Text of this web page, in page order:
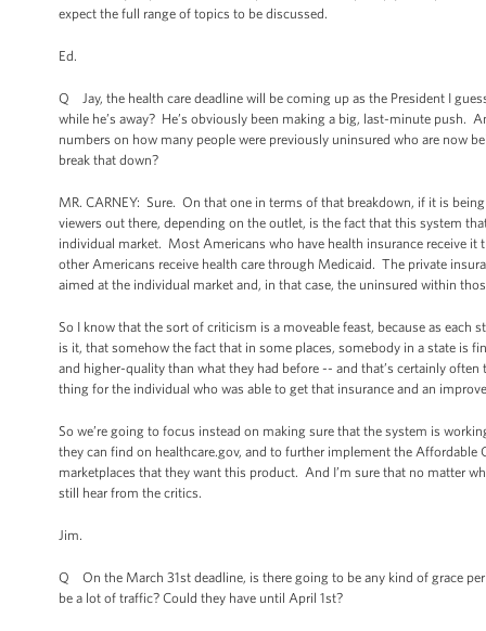
expect the full range of topics to be discussed.
Ed.
Q Jay, the health care deadline will be coming up as the President I
while he’s away? He’s obviously been making a big, last-minute push.
numbers on how many people were previously uninsured who are now
break that down?
MR. CARNEY: Sure. On that one in terms of that breakdown, if it is
viewers out there, depending on the outlet, is the fact that this system
individual market. Most Americans who have health insurance receive
other Americans receive health care through Medicaid. The private
aimed at the individual market and, in that case, the uninsured within
So I know that the sort of criticism is a moveable feast, because as
is it, that somehow the fact that in some places, somebody in a state is
and higher-quality than what they had before -- and that’s certainly
thing for the individual who was able to get that insurance and an
So we’re going to focus instead on making sure that the system is
they can find on healthcare.gov, and to further implement the
marketplaces that they want this product. And I’m sure that no matter
still hear from the critics.
Jim.
Q On the March 31st deadline, is there going to be any kind of grace
be a lot of traffic? Could they have until April 1st?